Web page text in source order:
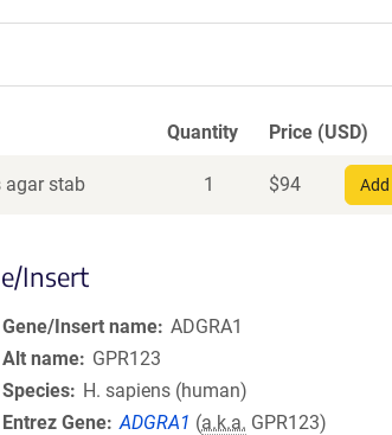
Quantity Price (USD)
agar stab 1 $94
Insert
Gene/Insert name ADGRA1
Alt name
GPR123
Species
H. sapiens (human)
Entrez Gene ADGRA1 (a.k.a. GPR123)